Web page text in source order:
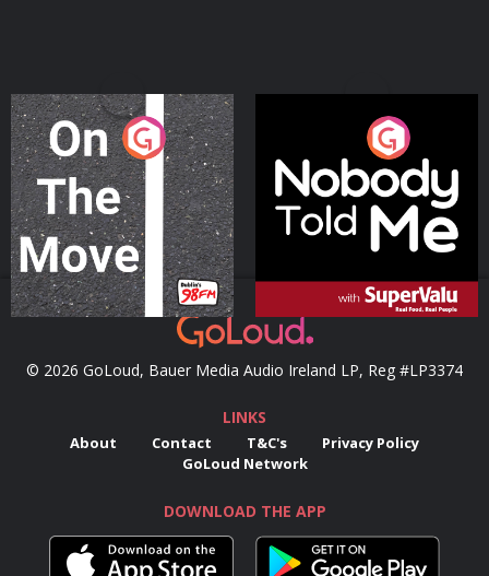
On The Move
Podcast Series
Nobody Told Me
Podcast Series
© 2026 GoLoud, Bauer Media Audio Ireland LP, Reg #LP3374
LINKS
About Contact T&C's
Privacy Policy
GoLoud Network
DOWNLOAD THE APP